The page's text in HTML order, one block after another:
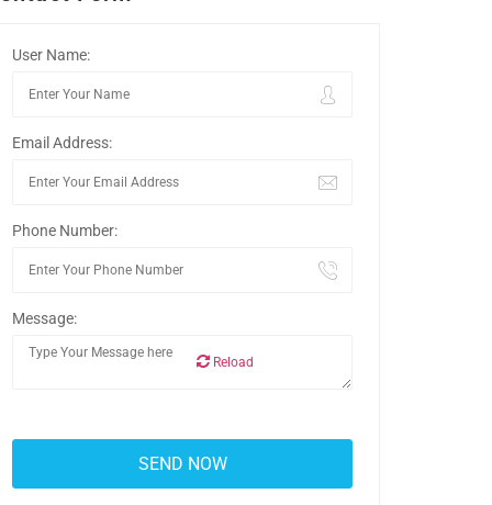
User Name:
Email Address:
Phone Number:
Message:
Reload